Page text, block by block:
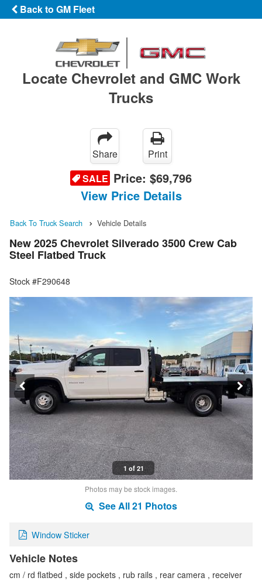
Back to GM Fleet
Locate Chevrolet and GMC Work
Trucks
Share
Print
SALE Price: $69,796
View Price Details
Back To Truck Search Vehicle Details
New 2025 Chevrolet Silverado 3500 Crew Cab
Steel Flatbed Truck
Stock #F290648
1 of 21
Photos may be stock images.
See All 21 Photos
Window Sticker
Vehicle Notes
cm / rd flatbed , side pockets , rub rails , rear camera , receiver